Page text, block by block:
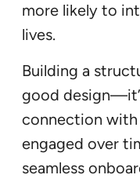
more likely to
lives.
Building a
good
connection with
engaged over
seamless